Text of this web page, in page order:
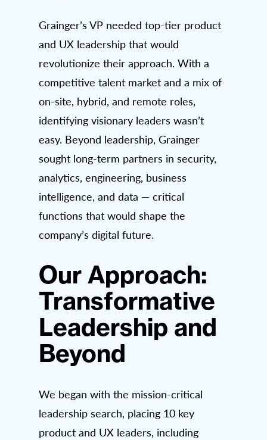
Grainger’s VP needed top-tier product
and UX leadership that would
revolutionize their approach. With a
competitive talent market and a mix of
on-site, hybrid, and remote roles,
identifying visionary leaders wasn’t
easy. Beyond leadership, Grainger
sought long-term partners in security,
analytics, engineering, business
intelligence, and data — critical
functions that would shape the
company’s digital future.
Our Approach:
Transformative
Leadership and
Beyond
We began with the mission-critical
leadership search, placing 10 key
product and UX leaders, including